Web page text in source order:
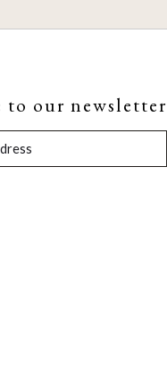
to our newsletter